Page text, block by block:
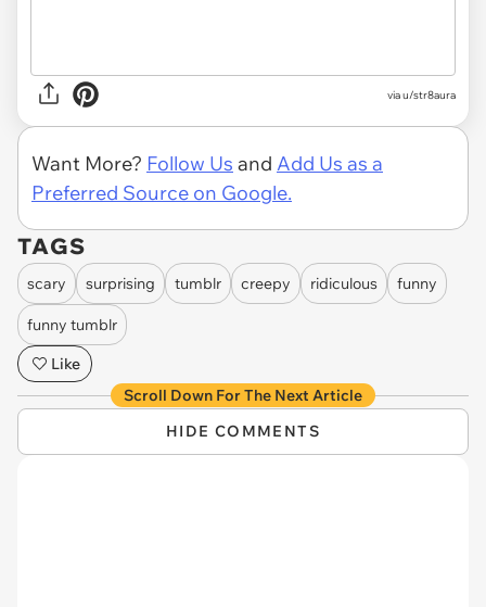
via u/str8aura
Want More? Follow Us and Add Us as a
Preferred Source on Google.
TAGS
scary surprising tumblr creepy ridiculous funny
funny tumblr
Like
Scroll Down For The Next Article
HIDE COMMENTS